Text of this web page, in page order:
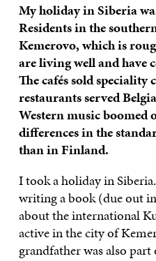
My holiday in Siberia
Residents in the
Kemerovo, which is
are living well and have
The cafés sold speciality
restaurants served
Western music boomed
differences in the
than in Finland.
I took a holiday in
writing a book (due out
about the international
active in the city of
grandfather was also